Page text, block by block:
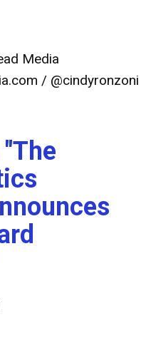
Media
/ @cindyronzoni
"The